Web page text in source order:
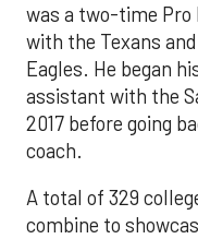
was a two-time Pro
with the Texans
Eagles. He began
assistant with the
2017 before going
coach.
A total of 329
combine to